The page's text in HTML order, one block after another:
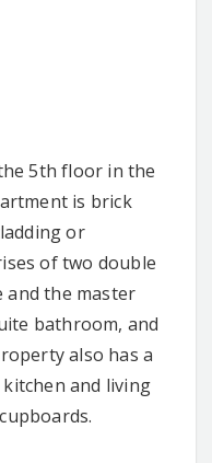
5th floor in the
is brick
or
of two double
and the master
bathroom, and
also has a
and living